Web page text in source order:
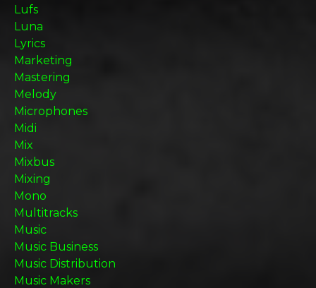
Lufs
Luna
Lyrics
Marketing
Mastering
Melody
Microphones
Midi
Mix
Mixbus
Mixing
Mono
Multitracks
Music
Music Business
Music Distribution
Music Makers